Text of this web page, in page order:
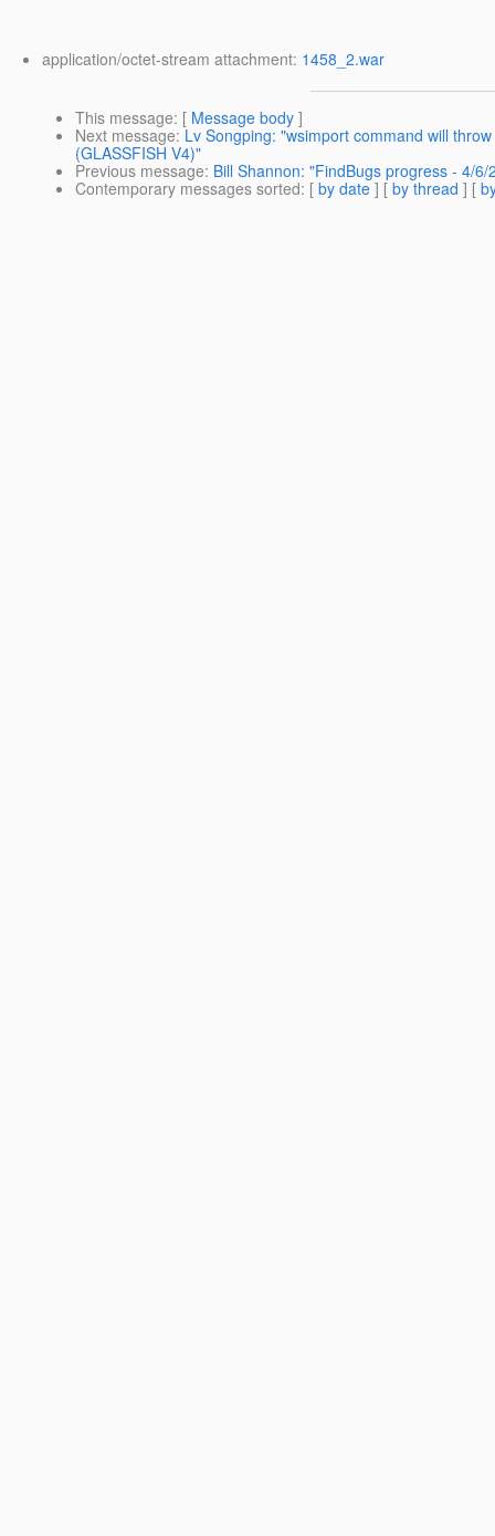
application/octet-stream attachment: 1458_2.war
This message: [ Message body ]
Next message: Lv Songping: "wsimport command will
(GLASSFISH V4)"
Previous message: Bill Shannon: "FindBugs progress - 4/6/
Contemporary messages sorted: [ by date ] [ by thread ] [